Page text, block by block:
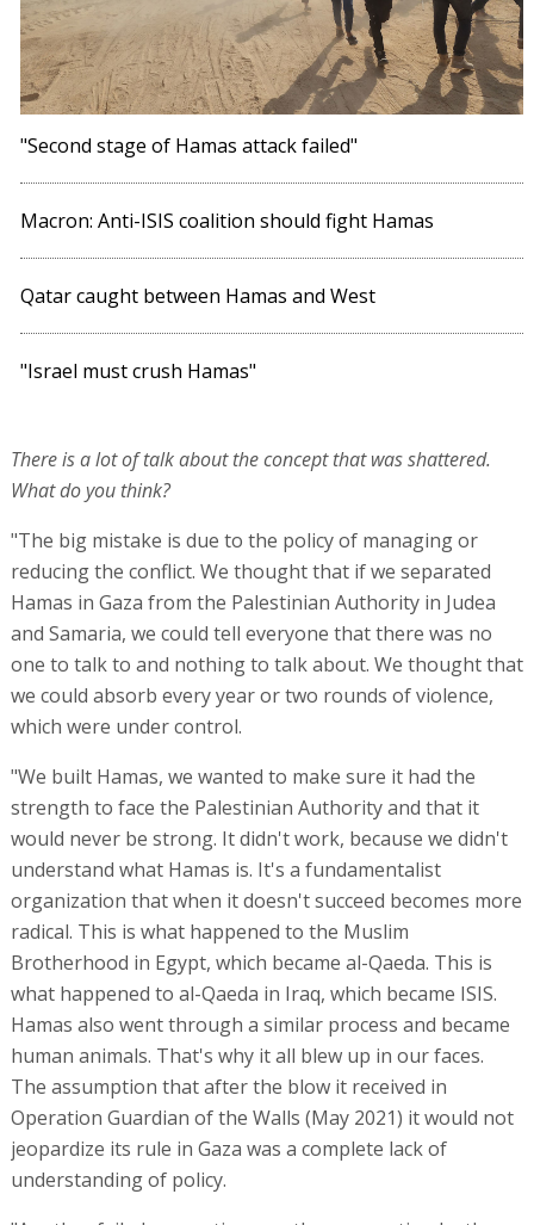
"Second stage of Hamas attack failed"
Macron: Anti-ISIS coalition should fight Hamas
Qatar caught between Hamas and West
"Israel must crush Hamas"
There is a lot of talk about the concept that was shattered.
What do you think?
"The big mistake is due to the policy of managing or
reducing the conflict. We thought that if we separated
Hamas in Gaza from the Palestinian Authority in Judea
and Samaria, we could tell everyone that there was no
one to talk to and nothing to talk about. We thought that
we could absorb every year or two rounds of violence,
which were under control.
"We built Hamas, we wanted to make sure it had the
strength to face the Palestinian Authority and that it
would never be strong. It didn't work, because we didn't
understand what Hamas is. It's a fundamentalist
organization that when it doesn't succeed becomes more
radical. This is what happened to the Muslim
Brotherhood in Egypt, which became al-Qaeda. This is
what happened to al-Qaeda in Iraq, which became ISIS.
Hamas also went through a similar process and became
human animals. That's why it all blew up in our faces.
The assumption that after the blow it received in
Operation Guardian of the Walls (May 2021) it would not
jeopardize its rule in Gaza was a complete lack of
understanding of policy.